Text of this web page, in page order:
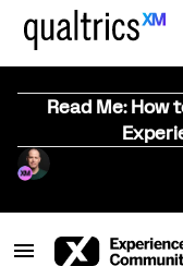
Read Me: How